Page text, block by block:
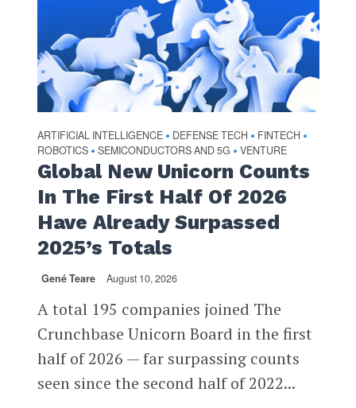
ARTIFICIAL INTELLIGENCE • DEFENSE TECH • FINTECH •
ROBOTICS • SEMICONDUCTORS AND 5G • VENTURE
Global New Unicorn Counts
In The First Half Of 2026
Have Already Surpassed
2025’s Totals
Gené Teare August 10, 2026
A total 195 companies joined The
Crunchbase Unicorn Board in the first
half of 2026 — far surpassing counts
seen since the second half of 2022...